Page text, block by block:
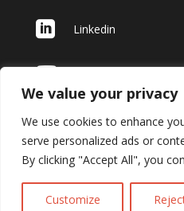
We value your privacy
We use cookies to enhance
serve personalized ads or
By clicking "Accept All", you
Customize
 Linkedin
 Youtube